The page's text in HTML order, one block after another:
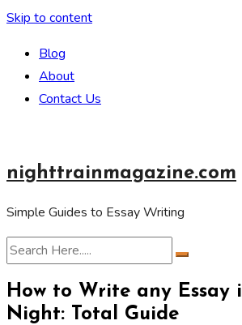
Skip to content
Blog
About
Contact Us
nighttrainmagazine.com
Simple Guides to Essay Writing
How to Write any Essay
Night: Total Guide